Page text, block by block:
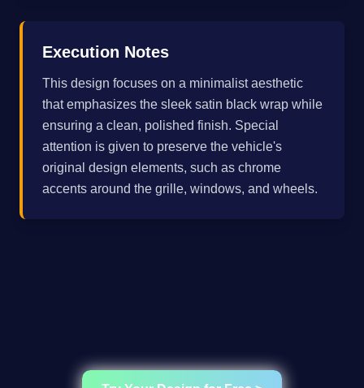
Execution Notes
This design focuses on a minimalist aesthetic
that emphasizes the sleek satin black wrap while
ensuring a clean, polished finish. Special
attention is given to preserve the vehicle's
original design elements, such as chrome
accents around the grille, windows, and wheels.